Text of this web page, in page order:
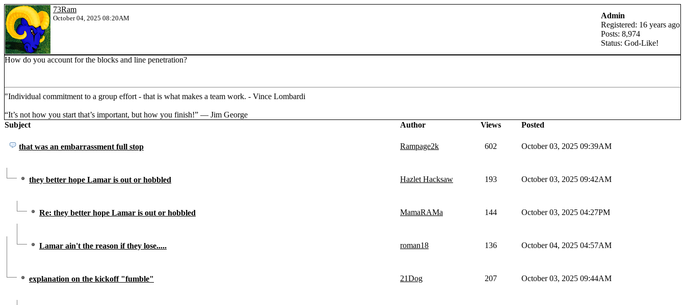
73Ram
October 04, 2025 08:20AM
Admin
Registered: 16 years ago
Posts: 8,974
Status: God-Like!
How do you account for the blocks and line penetration?
"Individual commitment to a group effort - that is what makes a team work. - Vince Lombardi
“It’s not how you start that’s important, but how you finish!” ― Jim George
Subject
Author Views Posted
that was an embarrassment full stop Rampage2k 602 October 03, 2025 09:39AM
they better hope Lamar is out or hobbled Hazlet Hacksaw 193 October 03, 2025 09:42AM
Re: they better hope Lamar is out or hobbled MamaRAMa 144 October 03, 2025 04:27PM
Lamar ain't the reason if they lose..... roman18 136 October 04, 2025 04:57AM
explanation on the kickoff "fumble" 21Dog 207 October 03, 2025 09:44AM